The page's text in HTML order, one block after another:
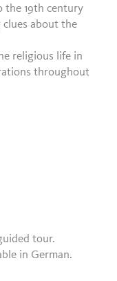
the 19th century
clues about the
religious life in
throughout
tour.
in German.